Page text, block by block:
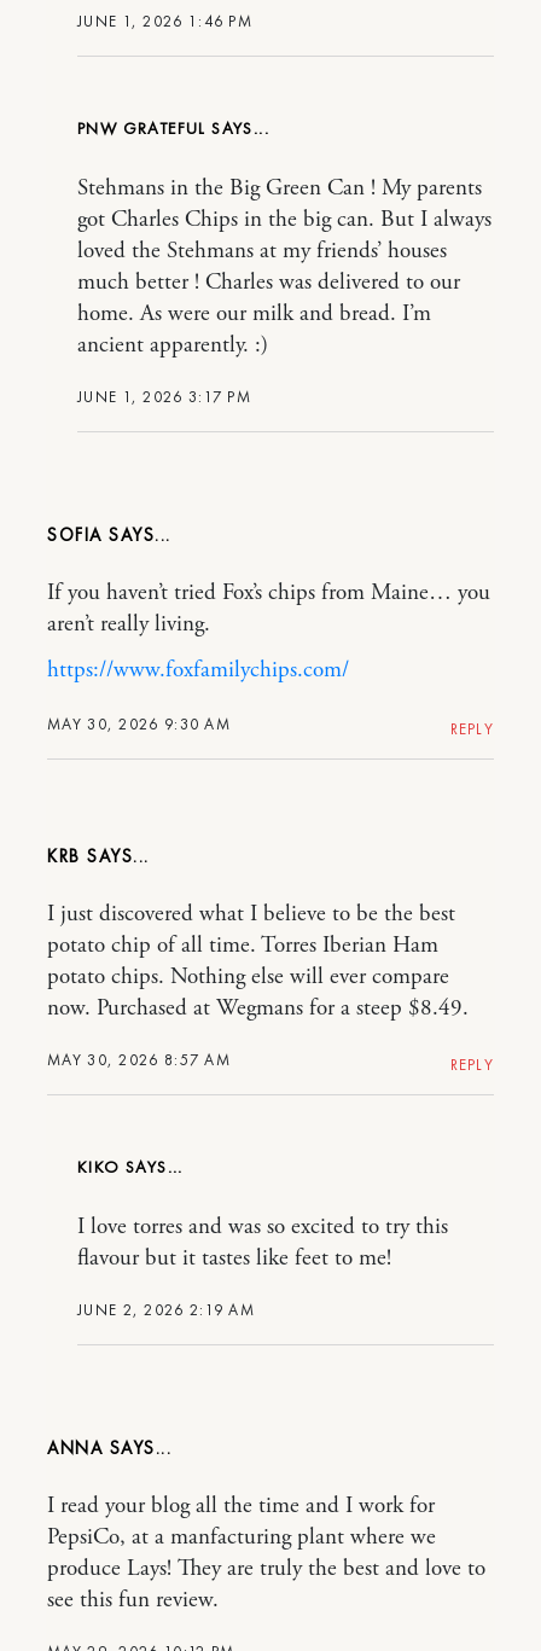
JUNE 1, 2026 1:46 PM
PNW GRATEFUL
JUNE 1, 2026 3:17 PM
Stehmans in the Big Green Can ! My parents
got Charles Chips in the big can. But I always
loved the Stehmans at my friends’ houses
much better ! Charles was delivered to our
home. As were our milk and bread. I’m
ancient apparently. :)
SOFIA
MAY 30, 2026 9:30 AM
If you haven’t tried Fox’s chips from Maine… you
aren’t really living.
https://www.foxfamilychips.com/
REPLY
KRB
MAY 30, 2026 8:57 AM
I just discovered what I believe to be the best
potato chip of all time. Torres Iberian Ham
potato chips. Nothing else will ever compare
now. Purchased at Wegmans for a steep $8.49.
REPLY
KIKO
JUNE 2, 2026 2:19 AM
I love torres and was so excited to try this
flavour but it tastes like feet to me!
ANNA
I read your blog all the time and I work for
PepsiCo, at a manfacturing plant where we
produce Lays! They are truly the best and love to
see this fun review.